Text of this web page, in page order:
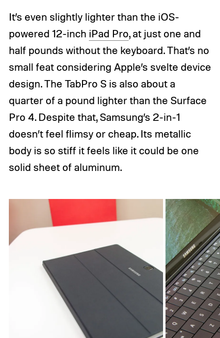
It’s even slightly lighter than the iOS-
powered 12-inch iPad Pro, at just one and
half pounds without the keyboard. That’s no
small feat considering Apple’s svelte device
design. The TabPro S is also about a
quarter of a pound lighter than the Surface
Pro 4. Despite that, Samsung’s 2-in-1
doesn’t feel flimsy or cheap. Its metallic
body is so stiff it feels like it could be one
solid sheet of aluminum.